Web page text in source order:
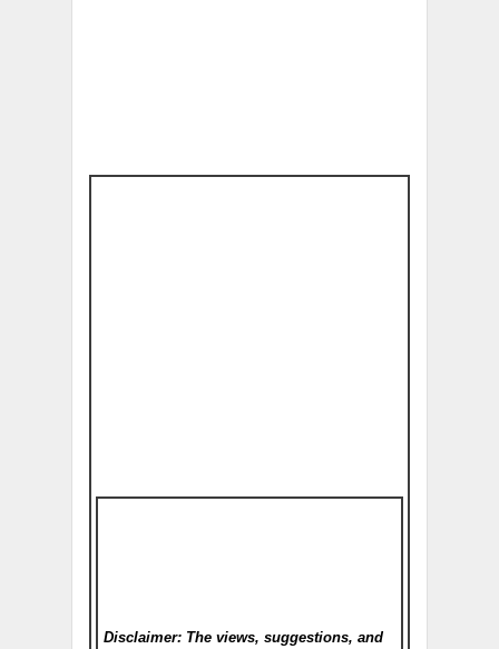
Disclaimer: The views, suggestions, and